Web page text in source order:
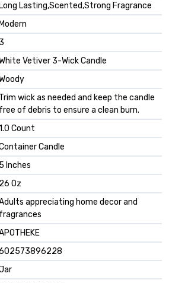
‎Long Lasting,Scented,Strong Fragrance
‎Modern
‎3
Vetiver 3-Wick Candle
‎Trim wick as needed and keep the candle
free of debris to ensure a clean burn.
Count
Candle
‎5 Inches
‎26 Oz
appreciating home decor and
fragrances